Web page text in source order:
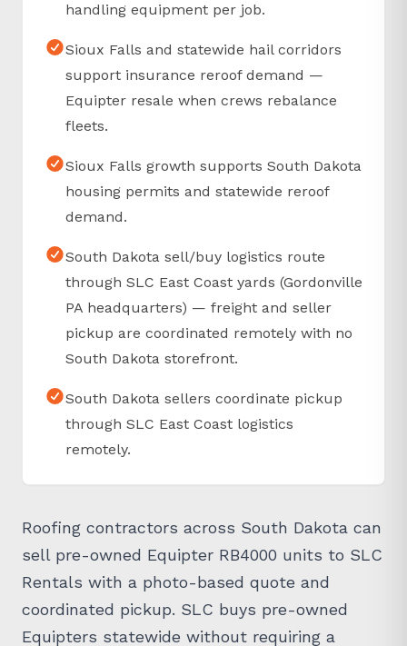
handling equipment per job.
Sioux Falls and statewide hail corridors
support insurance reroof demand —
Equipter resale when crews rebalance
fleets.
Sioux Falls growth supports South Dakota
housing permits and statewide reroof
demand.
South Dakota sell/buy logistics route
through SLC East Coast yards (Gordonville
PA headquarters) — freight and seller
pickup are coordinated remotely with no
South Dakota storefront.
South Dakota sellers coordinate pickup
through SLC East Coast logistics
remotely.
Roofing contractors across South Dakota can
sell pre-owned Equipter RB4000 units to SLC
Rentals with a photo-based quote and
coordinated pickup. SLC buys pre-owned
Equipters statewide without requiring a